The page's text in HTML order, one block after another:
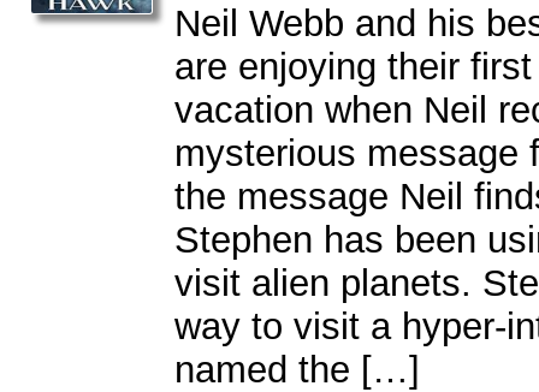
Neil Webb and his
are enjoying their
vacation when Neil
mysterious message
the message Neil
Stephen has been
visit alien planets.
way to visit a hyper-
named the […]